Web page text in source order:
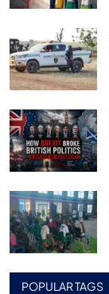
POPULAR TAGS